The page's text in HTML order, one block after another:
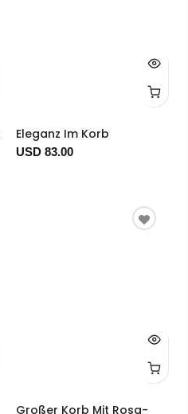
Eleganz Im Korb
USD 83.00
Großer Korb Mit Rosa-